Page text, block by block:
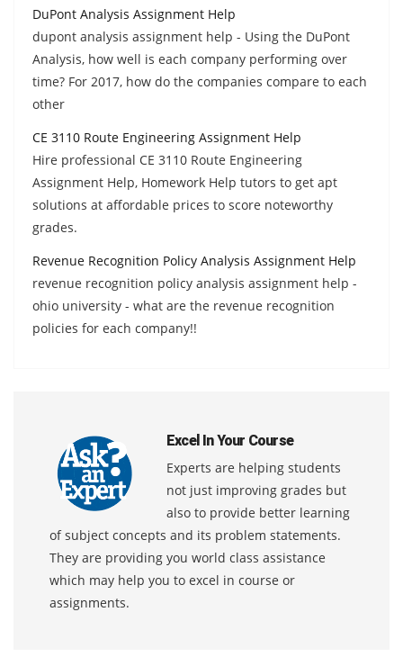
DuPont Analysis Assignment Help
dupont analysis assignment help - Using the DuPont
Analysis, how well is each company performing over
time? For 2017, how do the companies compare to each
other
CE 3110 Route Engineering Assignment Help
Hire professional CE 3110 Route Engineering
Assignment Help, Homework Help tutors to get apt
solutions at affordable prices to score noteworthy
grades.
Revenue Recognition Policy Analysis Assignment Help
revenue recognition policy analysis assignment help -
ohio university - what are the revenue recognition
policies for each company!!
Excel In Your Course
Experts are helping students
not just improving grades but
also to provide better learning
of subject concepts and its problem statements.
They are providing you world class assistance
which may help you to excel in course or
assignments.